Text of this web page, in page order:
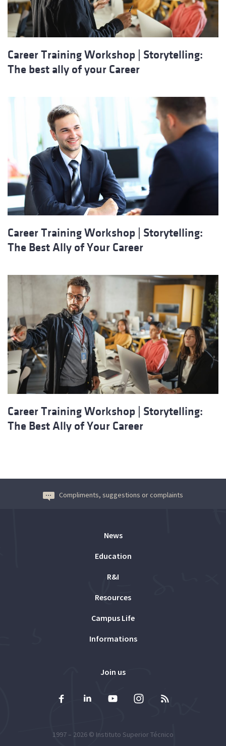
Career Training Workshop | Storytelling:
The best ally of your Career
Career Training Workshop | Storytelling:
The Best Ally of Your Career
Career Training Workshop | Storytelling:
The Best Ally of Your Career
Compliments, suggestions or complaints
News
Education
R&I
Resources
Campus Life
Informations
Join us
1997 – 2026 © Instituto Superior Técnico